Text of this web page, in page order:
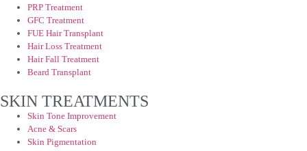
PRP Treatment
GFC Treatment
FUE Hair Transplant
Hair Loss Treatment
Hair Fall Treatment
Beard Transplant
SKIN TREATMENTS
Skin Tone Improvement
Acne & Scars
Skin Pigmentation